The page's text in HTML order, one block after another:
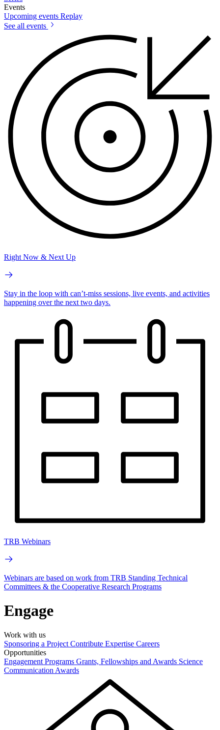
Events
Upcoming events Replay
See all events
Right Now & Next Up
Stay in the loop with can’t-miss sessions, live events, and activities
happening over the next two days.
TRB Webinars
Webinars are based on work from TRB Standing Technical
Committees & the Cooperative Research Programs
Engage
Work with us
Sponsoring a Project Contribute Expertise Careers
Opportunities
Engagement Programs Grants, Fellowships and Awards Science
Communication Awards